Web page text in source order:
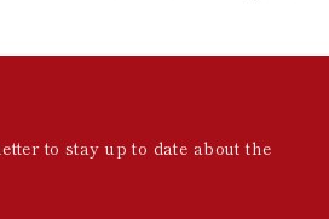
to stay up to date about the